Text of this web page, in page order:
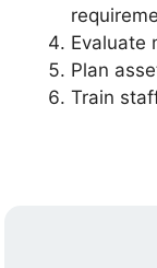
Evaluate
Plan
Train